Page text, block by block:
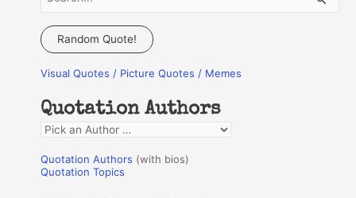
a
c
f
o
r
:
Random Quote!
Visual Quotes / Picture Quotes / Memes
Quotation Authors
Q
o
Quotation Authors (with bios)
Quotation Topics